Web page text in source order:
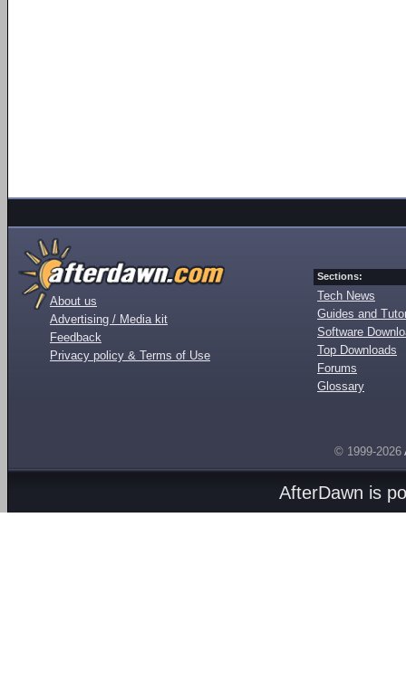
About us
Advertising / Media kit
Feedback
Privacy policy & Terms of Use
Sections:
Tech News
Guides and
Software
Top Downloads
Forums
Glossary
© 1999-2026
AfterDawn is